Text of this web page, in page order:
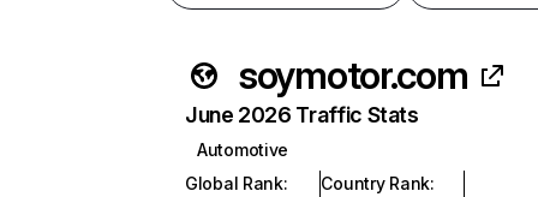
soymotor.com
June 2026 Traffic Stats
Automotive
Global Rank:
Country Rank: